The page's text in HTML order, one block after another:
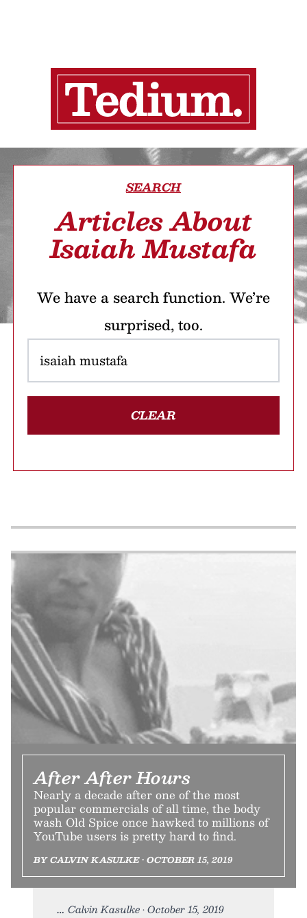
SEARCH
Articles About
Isaiah Mustafa
We have a search function. We’re
surprised, too.
CLEAR
After After Hours
Nearly a decade after one of the most
popular commercials of all time, the body
wash Old Spice once hawked to millions of
YouTube users is pretty hard to find.
BY CALVIN KASULKE • OCTOBER 15, 2019
Calvin Kasulke • October 15, 2019